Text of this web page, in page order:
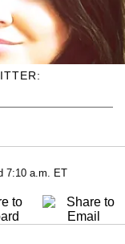
7:10 a.m. ET